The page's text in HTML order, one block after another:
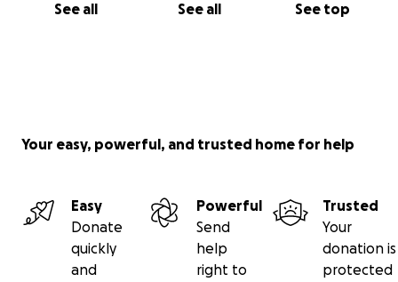
See all See all See top
Your easy, powerful, and trusted home for help
Easy
Donate
quickly
and
Powerful
Send
help
right to
Trusted
Your
donation is
protected